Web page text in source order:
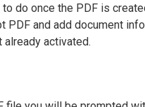
do once the PDF is
and add document
activated.